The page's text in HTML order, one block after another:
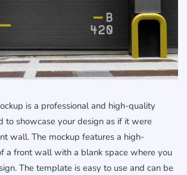
is a professional and high-quality
to showcase your design as if it were
wall. The mockup features a high-
a front wall with a blank space where you
The template is easy to use and can be